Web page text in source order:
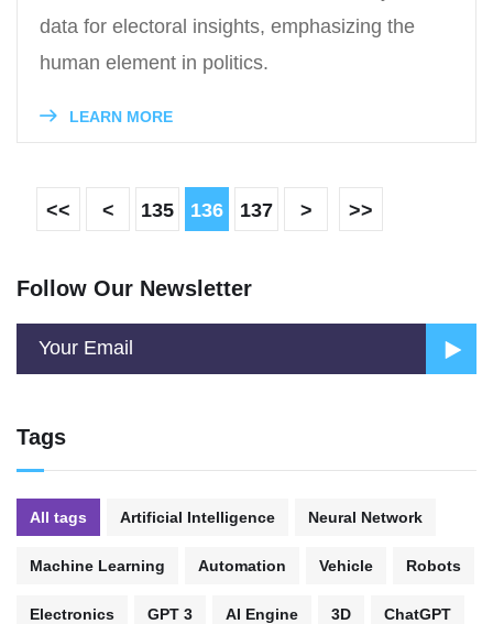
data for electoral insights, emphasizing the
human element in politics.
LEARN MORE
<< < 135 136 137 > >>
Follow Our Newsletter
Tags
All tags Artificial Intelligence Neural Network
Machine Learning Automation Vehicle Robots
Electronics GPT 3 AI Engine 3D ChatGPT